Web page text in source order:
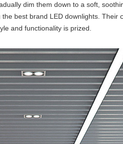
dim them down to a soft,
the best brand LED downlights .
and functionality is prized.